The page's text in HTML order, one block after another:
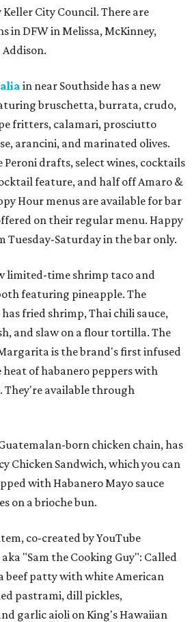
Keller City Council. There are
in DFW in Melissa, McKinney,
Addison.
in near Southside has a new
bruschetta, burrata, crudo,
fritters, calamari, prosciutto
arancini, and marinated olives.
Peroni drafts, select wines, cocktails
feature, and half off Amaro &
Hour menus are available for bar
on their regular menu. Happy
Tuesday-Saturday in the bar only.
limited-time shrimp taco and
featuring pineapple. The
fried shrimp, Thai chili sauce,
and slaw on a flour tortilla. The
is the brand's first infused
of habanero peppers with
They're available through
born chicken chain, has
Chicken Sandwich, which you can
with Habanero Mayo sauce
on a brioche bun.
co-created by YouTube
"Sam the Cooking Guy": Called
beef patty with white American
pastrami, dill pickles,
garlic aioli on King's Hawaiian